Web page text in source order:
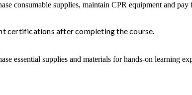
consumable supplies, maintain CPR equipment and
certifications after completing the course.
essential supplies and materials for hands-on learning